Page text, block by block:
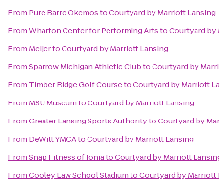
From Pure Barre OkemostoCourtyard by Marriott Lansing
FromWharton Center for Performing ArtstoCourtyard by
From MeijertoCourtyard by Marriott Lansing
FromSparrow Michigan Athletic ClubtoCourtyard by
From Timber Ridge Golf CoursetoCourtyard by Marriott
From MSU MuseumtoCourtyard by Marriott Lansing
FromGreater Lansing Sports AuthoritytoCourtyard by
From DeWitt YMCAtoCourtyard by Marriott Lansing
FromSnap Fitness of IoniatoCourtyard by Marriott
FromCooley Law School StadiumtoCourtyard by Marriott